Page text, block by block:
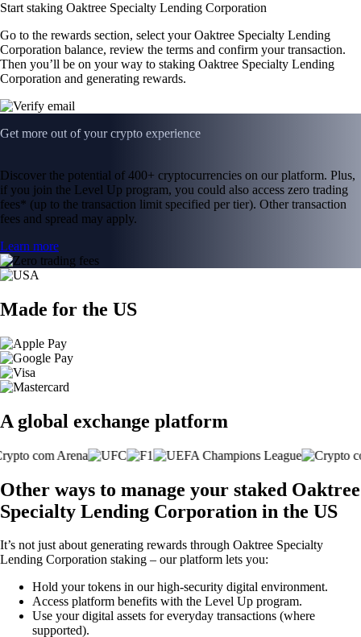
Start staking Oaktree Specialty Lending Corporation
Go to the rewards section, select your Oaktree Specialty Lending
Corporation balance, review the terms and confirm your transaction.
Then you’ll be on your way to staking Oaktree Specialty Lending
Corporation and generating rewards.
Get more out of your crypto experience
Discover the potential of 400+ cryptocurrencies on our platform. Plus,
if you join the Level Up program, you could also access zero trading
fees* (up to the transaction limit specified per tier). Other transaction
fees and spread may apply.
Learn more
Made for the US
A global exchange platform
Other ways to manage your staked Oaktree
Specialty Lending Corporation in the US
It’s not just about generating rewards through Oaktree Specialty
Lending Corporation staking – our platform lets you:
Hold your tokens in our high-security digital environment.
Access platform benefits with the Level Up program.
Use your digital assets for everyday transactions (where
supported).